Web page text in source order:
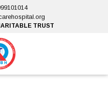
TRUST